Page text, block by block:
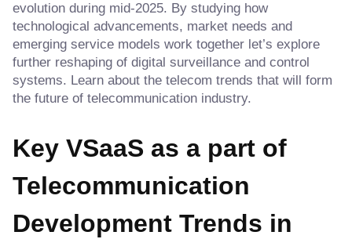
evolution during mid-2025. By studying how
technological advancements, market needs and
emerging service models work together let’s explore
further reshaping of digital surveillance and control
systems. Learn about the telecom trends that will form
the future of telecommunication industry.
Key VSaaS as a part of
Telecommunication
Development Trends in